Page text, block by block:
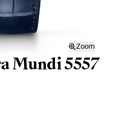
Zoom
Mundi 5557